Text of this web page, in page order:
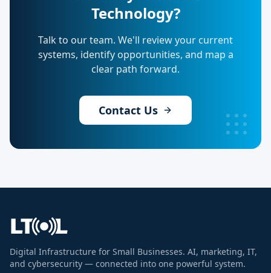
Technology?
Talk to our team. We'll review your current
systems, identify opportunities, and map a
clear path forward.
Contact Us
Digital Infrastructure for Small Businesses. AI, marketing, IT,
and cybersecurity — connected into one powerful system.